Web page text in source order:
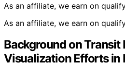
As an affiliate, we earn on
As an affiliate, we earn on
Background on Transit
Visualization Efforts in